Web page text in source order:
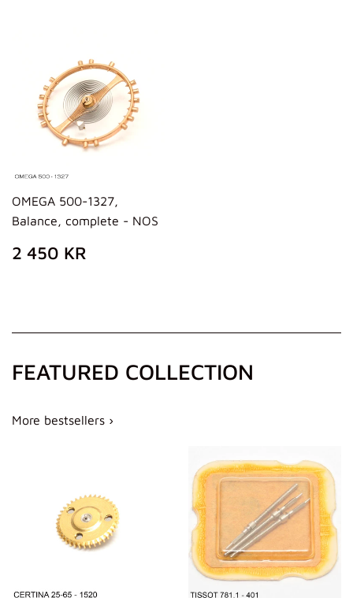
OMEGA 500-1327,
Balance, complete - NOS
REGULAR
PRICE
2 450 KR
FEATURED COLLECTION
More bestsellers ›